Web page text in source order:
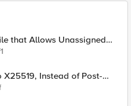
that Allows Unassigned